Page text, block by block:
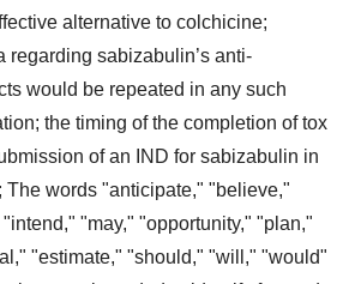
alternative to colchicine;
regarding sabizabulin’s anti-
would be repeated in any such
the timing of the completion of tox
of an IND for sabizabulin in
words "anticipate," "believe,"
"may," "opportunity," "plan,"
"estimate," "should," "will," "would"